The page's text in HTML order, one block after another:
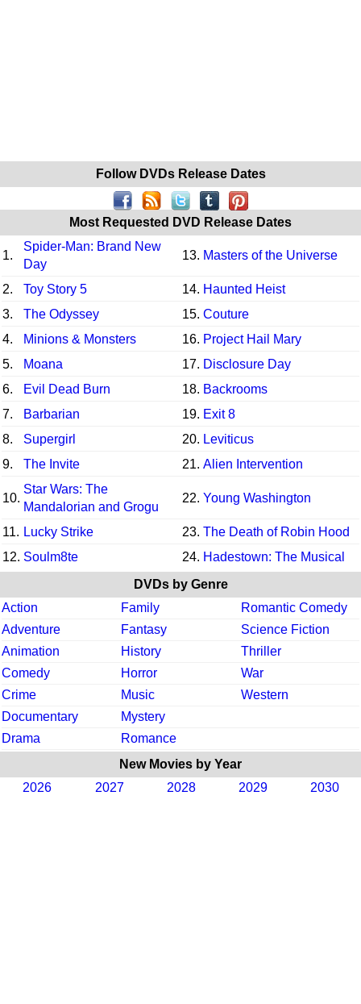
Follow DVDs Release Dates
Most Requested DVD Release Dates
1.
Spider-Man: Brand New
Day
13. Masters of the Universe
2. Toy Story 5 14. Haunted Heist
3.
The Odyssey 15. Couture
4.
Minions & Monsters 16. Project Hail Mary
5.
Moana 17. Disclosure Day
6.
Evil Dead Burn 18. Backrooms
7.
Barbarian 19. Exit 8
8.
Supergirl 20. Leviticus
9.
The Invite 21. Alien Intervention
10.
Star Wars: The
Mandalorian and Grogu
22. Young Washington
11. Lucky Strike 23. The Death of Robin Hood
12. Soulm8te 24. Hadestown: The Musical
DVDs by Genre
Action
Family
Romantic Comedy
Adventure
Fantasy
Science Fiction
Animation
History
Thriller
Comedy
Horror
War
Crime
Music
Western
Documentary
Mystery
Drama
Romance
New Movies by Year
2026
2027 2028 2029 2030